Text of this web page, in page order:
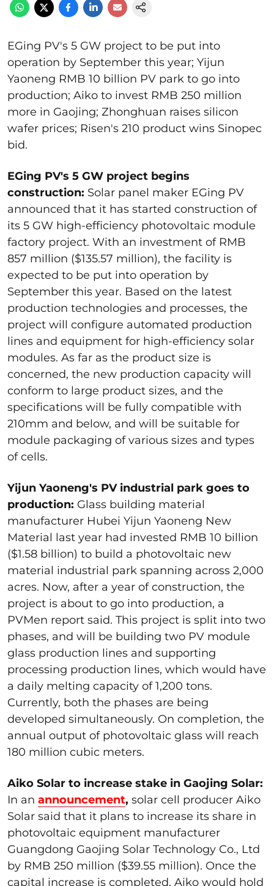
EGing PV's 5 GW project to be put into
operation by September this year; Yijun
Yaoneng RMB 10 billion PV park to go into
production; Aiko to invest RMB 250 million
more in Gaojing; Zhonghuan raises silicon
wafer prices; Risen's 210 product wins Sinopec
bid.
EGing PV's 5 GW project begins
construction: Solar panel maker EGing PV
announced that it has started construction of
its 5 GW high-efficiency photovoltaic module
factory project. With an investment of RMB
857 million ($135.57 million), the facility is
expected to be put into operation by
September this year. Based on the latest
production technologies and processes, the
project will configure automated production
lines and equipment for high-efficiency solar
modules. As far as the product size is
concerned, the new production capacity will
conform to large product sizes, and the
specifications will be fully compatible with
210mm and below, and will be suitable for
module packaging of various sizes and types
of cells.
Yijun Yaoneng's PV industrial park goes to
production: Glass building material
manufacturer Hubei Yijun Yaoneng New
Material last year had invested RMB 10 billion
($1.58 billion) to build a photovoltaic new
material industrial park spanning across 2,000
acres. Now, after a year of construction, the
project is about to go into production, a
PVMen report said. This project is split into two
phases, and will be building two PV module
glass production lines and supporting
processing production lines, which would have
a daily melting capacity of 1,200 tons.
Currently, both the phases are being
developed simultaneously. On completion, the
annual output of photovoltaic glass will reach
180 million cubic meters.
Aiko Solar to increase stake in Gaojing Solar:
In an announcement, solar cell producer Aiko
Solar said that it plans to increase its share in
photovoltaic equipment manufacturer
Guangdong Gaojing Solar Technology Co., Ltd
by RMB 250 million ($39.55 million). Once the
capital increase is completed, Aiko would hold